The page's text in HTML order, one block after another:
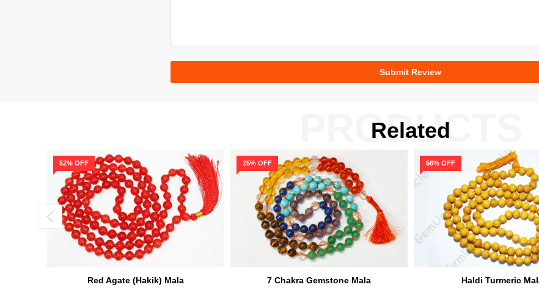
Related
PRODUCTS
52% OFF
Red Agate (Hakik) Mala
25% OFF
7 Chakra Gemstone Mala
56% OFF
Haldi Turmeric